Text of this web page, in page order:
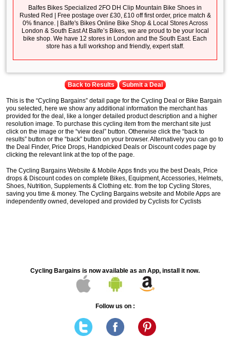
Balfes Bikes Specialized 2FO DH Clip Mountain Bike Shoes in
Rusted Red | Free postage over £30, £10 off first order, price match &
0% finance. | Balfe's Bikes Online Bike Shop & Local Stores Across
London & South East At Balfe’s Bikes, we are proud to be your local
bike shop. We have 12 stores in London and the South East. Each
store has a full workshop and friendly, expert staff.
Back to Results Submit a Deal
This is the “Cycling Bargains” detail page for the Cycling Deal or Bike Bargain
you selected, here we show any additional information the merchant has
provided for the deal, like a longer detailed product description and a higher
resolution image. To purchase this cycling item from the merchant site just
click on the image or the “view deal” button. Otherwise click the “back to
results” button or the “back” button on your browser. Alternatively you can go to
the Deal Finder, Price Drops, Handpicked Deals or Discount codes page by
clicking the relevant link at the top of the page.
The Cycling Bargains Website & Mobile Apps finds you the best Deals, Price
drops & Discount codes on complete Bikes, Equipment, Accessories, Helmets,
Shoes, Nutrition, Supplements & Clothing etc. from the top Cycling Stores,
saving you time & money. The Cycling Bargains website and Mobile Apps are
independently owned, developed and provided by Cyclists for Cyclists
Cycling Bargains is now available as an App, install it now.
Follow us on :